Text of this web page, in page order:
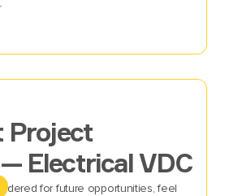
Project
Electrical VDC
for future opportunities, feel